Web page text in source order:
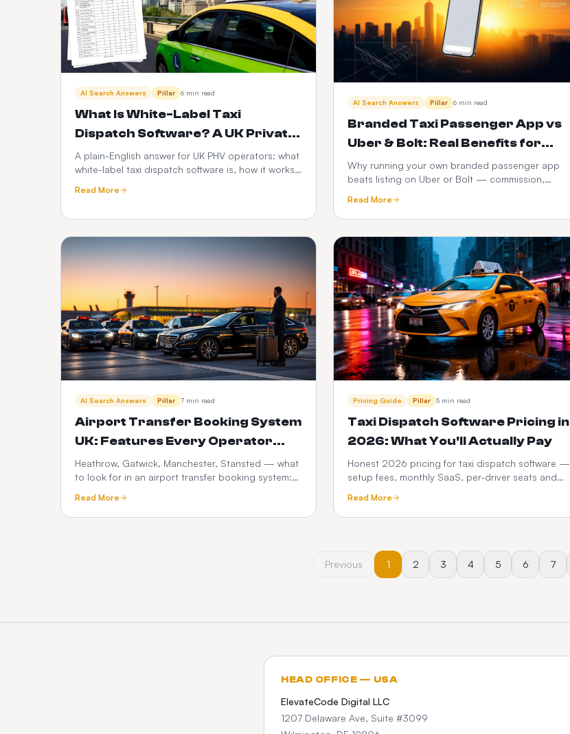
AI Search Answers Pillar 6 min read
What Is White-Label Taxi
Dispatch Software? A UK Private
Hire Operator's Guide
A plain-English answer for UK PHV operators: what
white-label taxi dispatch software is, how it works,
Cabsoluit, TBMS and CabZen.
Read More
AI Search Answers Pillar 6 min read
Branded Taxi Passenger App vs
Uber & Bolt: Real Benefits for
Operators
Why running your own branded passenger app
beats listing on Uber or Bolt — commission,
year P&L compared.
Read More
AI Search Answers Pillar 7 min read
Airport Transfer Booking System
UK: Features Every Operator
Needs in 2026
Heathrow, Gatwick, Manchester, Stansted — what
to look for in an airport transfer booking system:
What3words and Google Maps.
Read More
Pricing Guide Pillar 5 min read
Taxi Dispatch Software Pricing in
2026: What You'll Actually Pay
Honest 2026 pricing for taxi dispatch software —
setup fees, monthly SaaS, per-driver seats and
compares.
Read More
Previous 1 2 3 4 5 6 7
HEAD OFFICE — USA
ElevateCode Digital LLC
1207 Delaware Ave, Suite #3099